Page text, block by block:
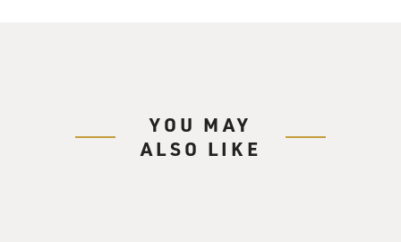
YOU MAY
ALSO LIKE